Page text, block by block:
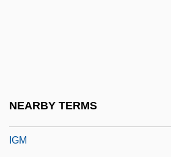
NEARBY TERMS
IGM